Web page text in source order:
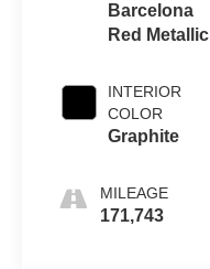
Barcelona
Red Metallic
INTERIOR
COLOR
Graphite
MILEAGE
171,743